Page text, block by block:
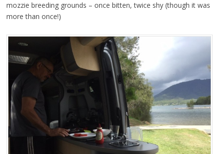
mozzie breeding grounds – once bitten, twice shy (though it was
more than once!)